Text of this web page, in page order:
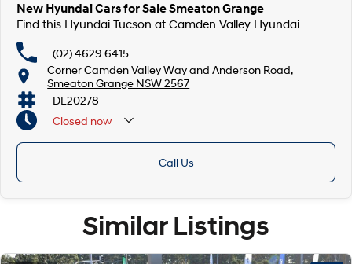
New Hyundai Cars for Sale Smeaton Grange
Find this Hyundai Tucson at Camden Valley Hyundai
(02) 4629 6415
Corner Camden Valley Way and Anderson Road,
Smeaton Grange NSW 2567
DL20278
Closed now
Call Us
Similar Listings